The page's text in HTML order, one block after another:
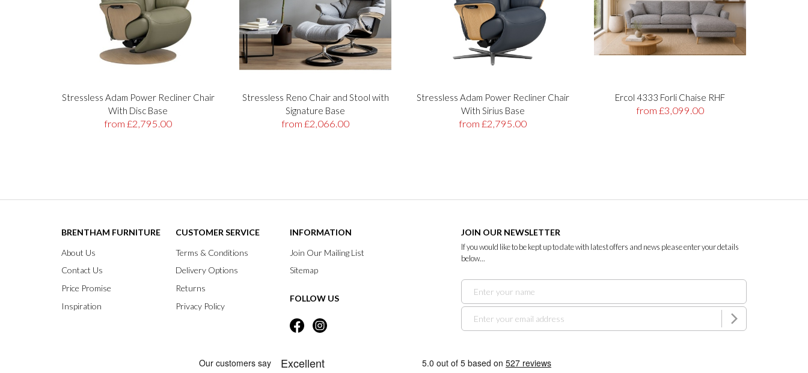
Stressless Adam Power Recliner Chair
With Disc Base
from £2,795.00
Stressless Reno Chair and Stool with
Signature Base
from £2,066.00
Stressless Adam Power Recliner Chair
With Sirius Base
from £2,795.00
Ercol 4333 Forli Chaise RHF
from £3,099.00
BRENTHAM FURNITURE
About Us
Contact Us
Price Promise
Inspiration
CUSTOMER SERVICE
Terms & Conditions
Delivery Options
Returns
Privacy Policy
INFORMATION
Join Our Mailing List
Sitemap
FOLLOW US
JOIN OUR NEWSLETTER
If you would like to be kept up to date with latest offers and news please enter your details
below...